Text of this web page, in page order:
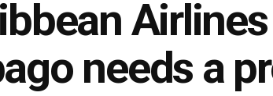
needs a